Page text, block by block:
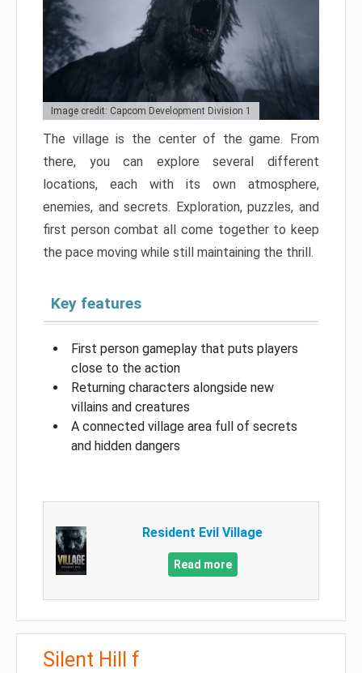
Image credit: Capcom Development Division 1
The village is the center of the game. From
there, you can explore several different
locations, each with its own atmosphere,
enemies, and secrets. Exploration, puzzles, and
first person combat all come together to keep
the pace moving while still maintaining the thrill.
Key features
First person gameplay that puts players
close to the action
Returning characters alongside new
villains and creatures
A connected village area full of secrets
and hidden dangers
Resident Evil Village
Read more
Silent Hill f